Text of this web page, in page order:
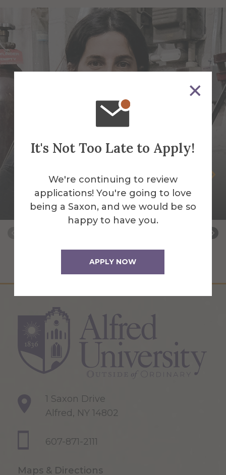
It's Not Too Late to Apply!
We're continuing to review
applications! You're going to love
being a Saxon, and we would be so
happy to have you.
APPLY NOW
Selva Aparicio
Assistant Professor of Sculpture-Mixed
Media & Fibers
1 Saxon Drive
Alfred, NY 14802
607-871-2111
Maps & Directions